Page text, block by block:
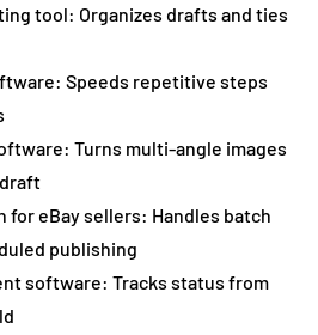
tool: Organizes drafts and ties
Speeds repetitive steps
Turns multi-angle images
for eBay sellers: Handles batch
publishing
software: Tracks status from